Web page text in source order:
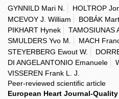
GYNNILD Mari N.
HOLTROP
MCEVOY J. William
BOBÁK
PIKHART Hynek
TAMOSIUNAS
SMULDERS Yvo M.
MACH
STEYERBERG Ewout W.
DI ANGELANTONIO Emanuele
VISSEREN Frank L. J.
Peer-reviewed scientific article
European Heart Journal-